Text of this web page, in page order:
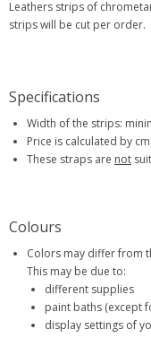
Leathers strips of
strips will be cut per order.
Specifications
Width of the strips:
Price is calculated by
These straps are not
Colours
Colors may differ from
This may be due to:
different supplies
paint baths (except
display settings of